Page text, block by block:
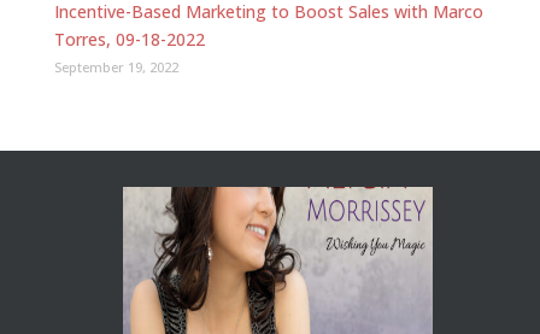
Incentive-Based Marketing to Boost Sales with Marco
Torres, 09-18-2022
September 19, 2022